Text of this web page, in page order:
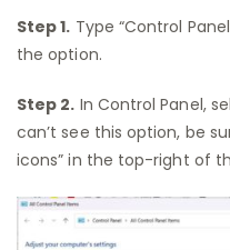
Step 1. Type “Control
the option.
Step 2. In Control Panel,
can’t see this option, be
icons” in the top-right of